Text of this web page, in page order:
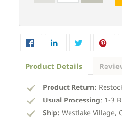
Product Details
Product Return:
Usual Processing: 1-3
Ship: Westlake Village,